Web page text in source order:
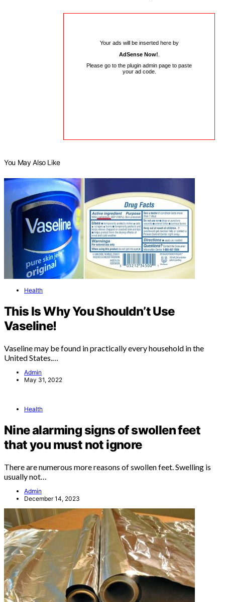
Your ads will be inserted here by
AdSense Now!
Please go to the plugin admin page to paste
your ad code.
You May Also Like
Health
This Is Why You Shouldn’t Use
Vaseline!
Vaseline may be found in practically every household in the
United States.…
Admin
May 31, 2022
Health
Nine alarming signs of swollen feet
that you must not ignore
There are numerous more reasons of swollen feet. Swelling is
usually not…
Admin
December 14, 2023